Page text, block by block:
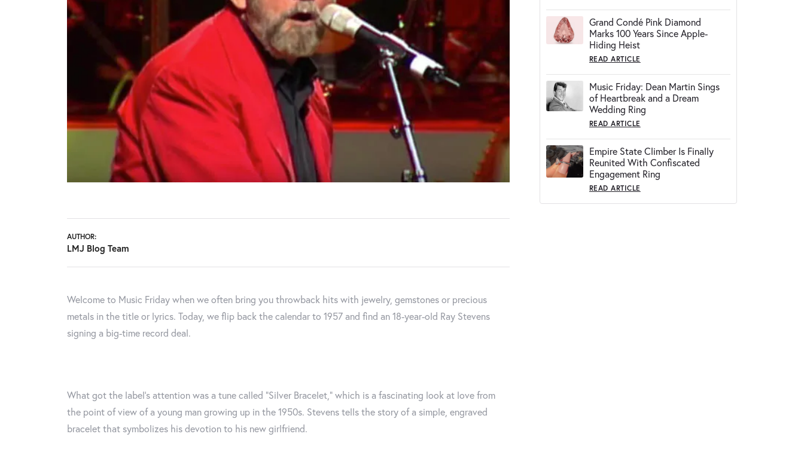
AUTHOR:
LMJ Blog Team
Welcome to Music Friday when we often bring you throwback hits with jewelry, gemstones or precious
metals in the title or lyrics. Today, we flip back the calendar to 1957 and find an 18-year-old Ray Stevens
signing a big-time record deal.
What got the label's attention was a tune called “Silver Bracelet,” which is a fascinating look at love from
the point of view of a young man growing up in the 1950s. Stevens tells the story of a simple, engraved
bracelet that symbolizes his devotion to his new girlfriend.
Grand Condé Pink Diamond
Marks 100 Years Since Apple-
Hiding Heist
READ ARTICLE
Music Friday: Dean Martin Sings
of Heartbreak and a Dream
Wedding Ring
READ ARTICLE
Empire State Climber Is Finally
Reunited With Confiscated
Engagement Ring
READ ARTICLE